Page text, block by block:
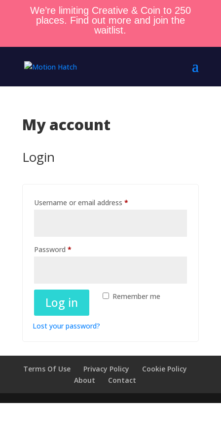
We’re limiting Creative & Coin to 250
places. Find out more and join the
waitlist.
My account
Login
Username or email address *Required
Password *Required
Remember me
Log in
Lost your password?
Terms Of Use Privacy Policy
Cookie Policy
About
Contact